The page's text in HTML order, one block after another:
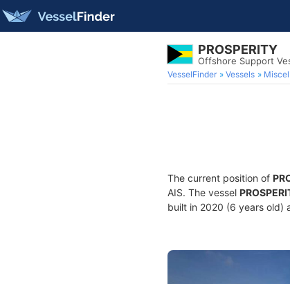
PROSPERITY
Offshore Support
VesselFinder Vessels
The current position of
AIS. The vessel
built in 2020 (6 years old)